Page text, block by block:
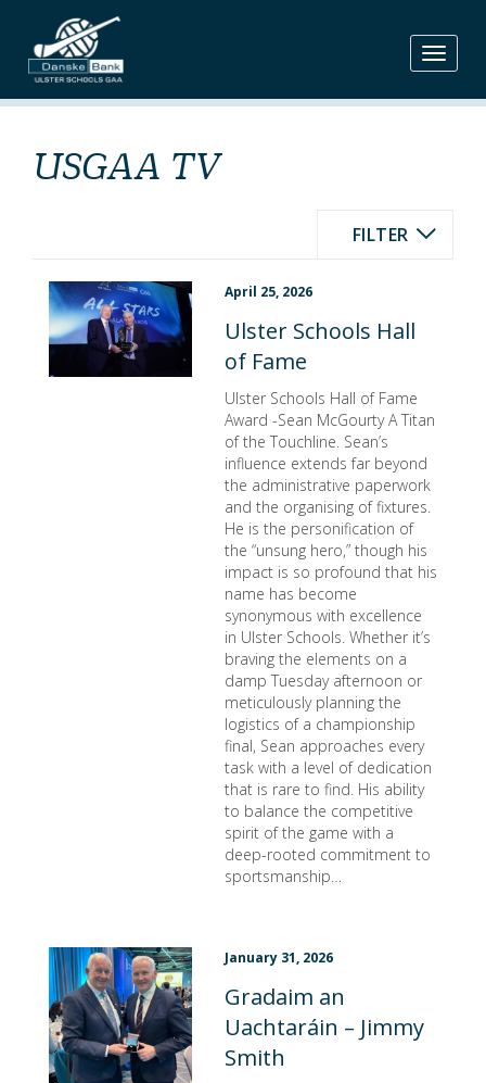
Skip
to
content
USGAA TV
FILTER
April 25, 2026
Ulster Schools Hall
of Fame
Ulster Schools Hall of Fame
Award -Sean McGourty A Titan
of the Touchline. Sean’s
influence extends far beyond
the administrative paperwork
and the organising of fixtures.
He is the personification of
the “unsung hero,” though his
impact is so profound that his
name has become
synonymous with excellence
in Ulster Schools. Whether it’s
braving the elements on a
damp Tuesday afternoon or
meticulously planning the
logistics of a championship
final, Sean approaches every
task with a level of dedication
that is rare to find. His ability
to balance the competitive
spirit of the game with a
deep-rooted commitment to
sportsmanship…
January 31, 2026
Gradaim an
Uachtaráin – Jimmy
Smith